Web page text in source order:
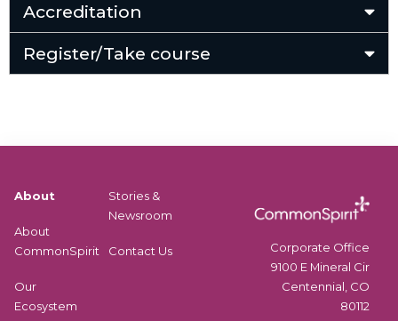
Accreditation
Register/Take course
About
About
CommonSpirit
Our
Ecosystem
Stories &
Newsroom
Contact Us
Corporate Office
9100 E Mineral Cir
Centennial, CO
80112